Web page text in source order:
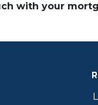
with your